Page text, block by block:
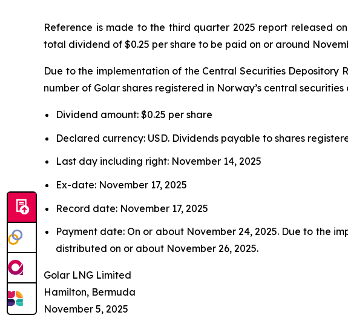
Reference is made to the third quarter 2025 report released
total dividend of $0.25 per share to be paid on or around
Due to the implementation of the Central Securities Depository
number of Golar shares registered in Norway’s central securities
Dividend amount: $0.25 per share
Declared currency: USD. Dividends payable to shares
Last day including right: November 14, 2025
Ex-date: November 17, 2025
Record date: November 17, 2025
Payment date: On or about November 24, 2025. Due to the
distributed on or about November 26, 2025.
Golar LNG Limited
Hamilton, Bermuda
November 5, 2025